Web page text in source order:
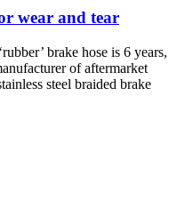
wear and tear
brake hose is 6 years,
of aftermarket
steel braided brake